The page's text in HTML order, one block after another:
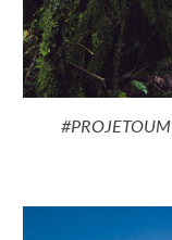
#PROJETOUM